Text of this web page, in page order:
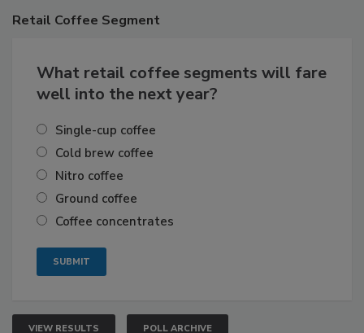
Retail Coffee Segment
What retail coffee segments will fare
well into the next year?
Single-cup coffee
Cold brew coffee
Nitro coffee
Ground coffee
Coffee concentrates
VIEW RESULTS POLL ARCHIVE